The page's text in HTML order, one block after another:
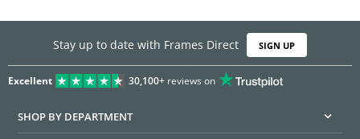
Stay up to date with Frames Direct SIGN UP
Excellent 30,100+reviews on
SHOP BY DEPARTMENT